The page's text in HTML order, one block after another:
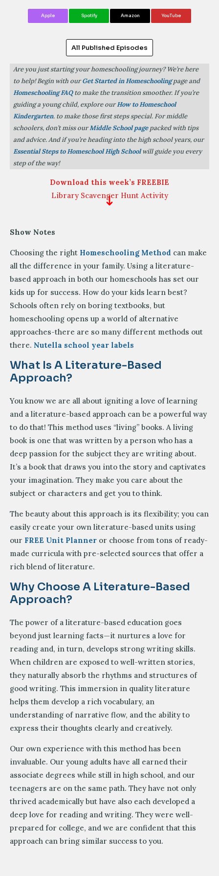
Apple Spotify Amazon YouTube
All Published Episodes
Are you just starting your homeschooling journey? We’re here
to help! Begin with ourGet Started in Homeschoolingpage and
Homeschooling FAQto make the transition smoother. If you’re
guiding a young child, explore ourHow to Homeschool
Kindergarten. to make those first steps special. For middle
schoolers, don’t miss ourMiddle School pagepacked with tips
and advice. And if you’re heading into the high school years, our
Essential Steps to Homeschool High Schoolwill guide you every
step of the way!
Download this week’s FREEBIE
Library Scavenger Hunt Activity
Show Notes
Choosing the right Homeschooling Method can make
all the difference in your family. Using a literature-
based approach in both our homeschools has set our
kids up for success. How do your kids learn best?
Schools often rely on boring textbooks, but
homeschooling opens up a world of alternative
approaches-there are so many different methods out
there. Nutella school year labels
What Is A Literature-Based
Approach?
You know we are all about igniting a love of learning
and a literature-based approach can be a powerful way
to do that! This method uses “living” books. A living
book is one that was written by a person who has a
deep passion for the subject they are writing about.
It’s a book that draws you into the story and captivates
your imagination. They make you care about the
subject or characters and get you to think.
The beauty about this approach is its flexibility; you can
easily create your own literature-based units using
our FREE Unit Planner or choose from tons of ready-
made curricula with pre-selected sources that offer a
rich blend of literature.
Why Choose A Literature-Based
Approach?
The power of a literature-based education goes
beyond just learning facts—it nurtures a love for
reading and, in turn, develops strong writing skills.
When children are exposed to well-written stories,
they naturally absorb the rhythms and structures of
good writing. This immersion in quality literature
helps them develop a rich vocabulary, an
understanding of narrative flow, and the ability to
express their thoughts clearly and creatively.
Our own experience with this method has been
invaluable. Our young adults have all earned their
associate degrees while still in high school, and our
teenagers are on the same path. They have not only
thrived academically but have also each developed a
deep love for reading and writing. They were well-
prepared for college, and we are confident that this
approach can bring similar success to you.